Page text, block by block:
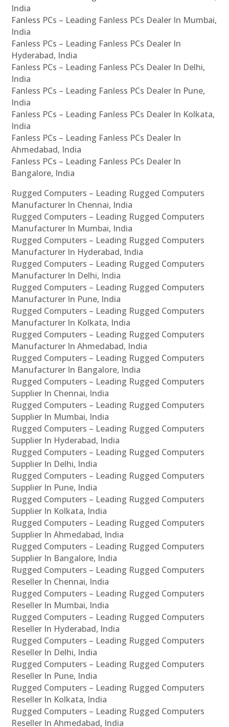
India
Fanless PCs – Leading Fanless PCs Dealer In Mumbai,
India
Fanless PCs – Leading Fanless PCs Dealer In
Hyderabad, India
Fanless PCs – Leading Fanless PCs Dealer In Delhi,
India
Fanless PCs – Leading Fanless PCs Dealer In Pune,
India
Fanless PCs – Leading Fanless PCs Dealer In Kolkata,
India
Fanless PCs – Leading Fanless PCs Dealer In
Ahmedabad, India
Fanless PCs – Leading Fanless PCs Dealer In
Bangalore, India
Rugged Computers – Leading Rugged Computers
Manufacturer In Chennai, India
Rugged Computers – Leading Rugged Computers
Manufacturer In Mumbai, India
Rugged Computers – Leading Rugged Computers
Manufacturer In Hyderabad, India
Rugged Computers – Leading Rugged Computers
Manufacturer In Delhi, India
Rugged Computers – Leading Rugged Computers
Manufacturer In Pune, India
Rugged Computers – Leading Rugged Computers
Manufacturer In Kolkata, India
Rugged Computers – Leading Rugged Computers
Manufacturer In Ahmedabad, India
Rugged Computers – Leading Rugged Computers
Manufacturer In Bangalore, India
Rugged Computers – Leading Rugged Computers
Supplier In Chennai, India
Rugged Computers – Leading Rugged Computers
Supplier In Mumbai, India
Rugged Computers – Leading Rugged Computers
Supplier In Hyderabad, India
Rugged Computers – Leading Rugged Computers
Supplier In Delhi, India
Rugged Computers – Leading Rugged Computers
Supplier In Pune, India
Rugged Computers – Leading Rugged Computers
Supplier In Kolkata, India
Rugged Computers – Leading Rugged Computers
Supplier In Ahmedabad, India
Rugged Computers – Leading Rugged Computers
Supplier In Bangalore, India
Rugged Computers – Leading Rugged Computers
Reseller In Chennai, India
Rugged Computers – Leading Rugged Computers
Reseller In Mumbai, India
Rugged Computers – Leading Rugged Computers
Reseller In Hyderabad, India
Rugged Computers – Leading Rugged Computers
Reseller In Delhi, India
Rugged Computers – Leading Rugged Computers
Reseller In Pune, India
Rugged Computers – Leading Rugged Computers
Reseller In Kolkata, India
Rugged Computers – Leading Rugged Computers
Reseller In Ahmedabad, India